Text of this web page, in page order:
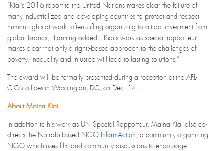
“Kiai’s 2016 report to the United Nations makes clear the failure of
many industrialized and developing countries to protect and respect
human rights at work, often stifling organizing to attract investment from
global brands,” Fanning added. “Kiai’s work as special rapporteur
makes clear that only a rights-based approach to the challenges of
poverty, inequality and injustice will lead to lasting solutions.”
The award will be formally presented during a reception at the AFL-
CIO’s offices in Washington, DC, on Dec. 14.
About Maina Kiai
In addition to his work as UN Special Rapporteur, Maina Kiai also co-
directs the Nairobi-based NGO InformAction, a community organizing
NGO which uses film and community discussions to encourage